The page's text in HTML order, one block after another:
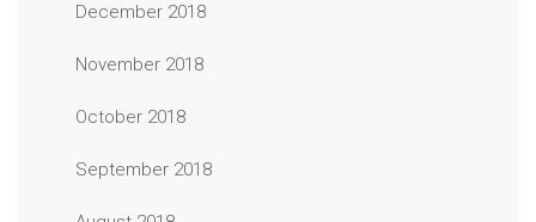
December 2018
November 2018
October 2018
September 2018